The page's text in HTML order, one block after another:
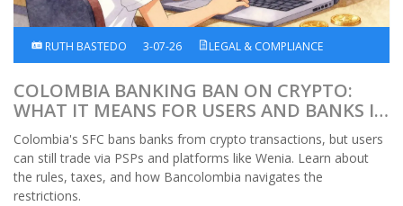
RUTH BASTEDO 3-07-26 LEGAL & COMPLIANCE
COLOMBIA BANKING BAN ON CRYPTO:
WHAT IT MEANS FOR USERS AND BANKS IN
2026
Colombia's SFC bans banks from crypto transactions, but users
can still trade via PSPs and platforms like Wenia. Learn about
the rules, taxes, and how Bancolombia navigates the
restrictions.